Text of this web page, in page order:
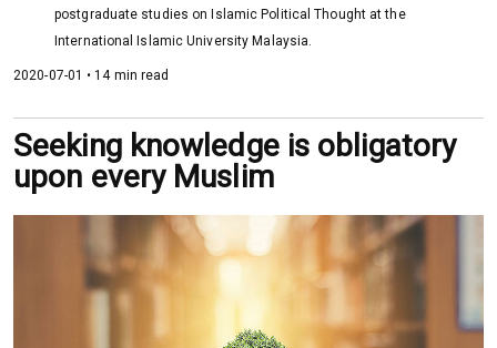
postgraduate studies on Islamic Political Thought at the
International Islamic University Malaysia.
2020-07-01 • 14 min read
Seeking knowledge is obligatory
upon every Muslim